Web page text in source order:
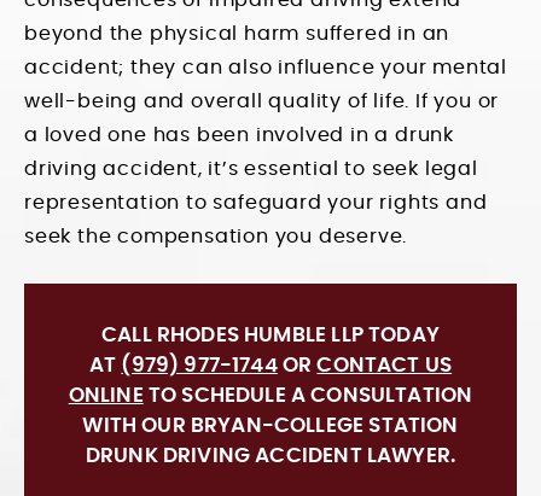
beyond the physical harm suffered in an
accident; they can also influence your mental
well-being and overall quality of life. If you or
a loved one has been involved in a drunk
driving accident, it’s essential to seek legal
representation to safeguard your rights and
seek the compensation you deserve.
CALL RHODES HUMBLE LLP TODAY
AT (979) 977-1744ORCONTACT US
ONLINE TO SCHEDULE A CONSULTATION
WITH OUR BRYAN-COLLEGE STATION
DRUNK DRIVING ACCIDENT LAWYER.